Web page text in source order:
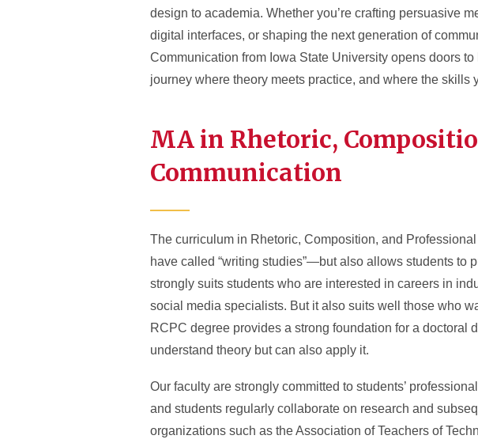
design to academia. Whether you’re crafting persuasive
digital interfaces, or shaping the next generation of
Communication from Iowa State University opens doors
journey where theory meets practice, and where the
MA in Rhetoric,
Communication
The curriculum in Rhetoric, Composition, and
have called “writing studies”—but also allows students to
strongly suits students who are interested in careers in
social media specialists. But it also suits well those who
RCPC degree provides a strong foundation for a doctoral
understand theory but can also apply it.
Our faculty are strongly committed to students’
and students regularly collaborate on research and
organizations such as the Association of Teachers of